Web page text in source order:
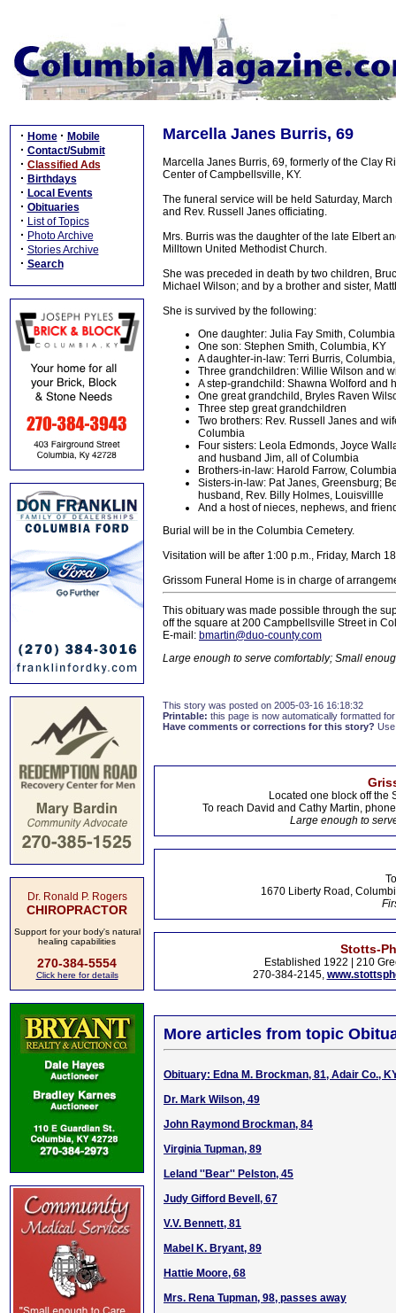
· Home · Mobile
· Contact/Submit
· Classified Ads
· Birthdays
· Local Events
· Obituaries
· List of Topics
· Photo Archive
· Stories Archive
· Search
Dr. Ronald P. Rogers
CHIROPRACTOR
Support for your body's natural
healing capabilities
270-384-5554
Click here for details
Marcella Janes Burris, 69
Marcella Janes Burris, 69, formerly of the Clay
Center of Campbellsville, KY.
The funeral service will be held Saturday,
and Rev. Russell Janes officiating.
Mrs. Burris was the daughter of the late Elbert
Milltown United Methodist Church.
She was preceded in death by two children,
Michael Wilson; and by a brother and sister,
She is survived by the following:
One daughter: Julia Fay Smith,
One son: Stephen Smith, Columbia, KY
A daughter-in-law: Terri Burris,
Three grandchildren: Willie Wilson and
A step-grandchild: Shawna Wolford and
One great grandchild, Bryles Raven
Three step great grandchildren
Two brothers: Rev. Russell Janes and
Columbia
Four sisters: Leola Edmonds, Joyce
and husband Jim, all of Columbia
Brothers-in-law: Harold Farrow,
Sisters-in-law: Pat Janes, Greensburg;
husband, Rev. Billy Holmes, Louisvillle
And a host of nieces, nephews, and
Burial will be in the Columbia Cemetery.
Visitation will be after 1:00 p.m., Friday, March
Grissom Funeral Home is in charge of
This obituary was made possible through the
off the square at 200 Campbellsville Street in
E-mail: bmartin@duo-county.com
Large enough to serve comfortably; Small
This story was posted on 2005-03-16 16:18:32
Printable: this page is now automatically formatted
Have comments or corrections for this story?
Located one block off the
To reach David and Cathy Martin,
Large enough to
1670 Liberty Road,
Stotts-
Established 1922 | 210
270-384-2145,
More articles from topic
Obituary: Edna M. Brockman, 81, Adair Co.,
Dr. Mark Wilson, 49
John Raymond Brockman, 84
Virginia Tupman, 89
Leland ''Bear'' Pelston, 45
Judy Gifford Bevell, 67
V.V. Bennett, 81
Mabel K. Bryant, 89
Hattie Moore, 68
Mrs. Rena Tupman, 98, passes away